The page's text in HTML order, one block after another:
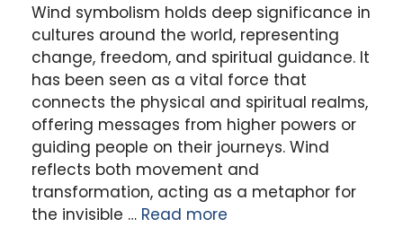
Wind symbolism holds deep significance in
cultures around the world, representing
change, freedom, and spiritual guidance. It
has been seen as a vital force that
connects the physical and spiritual realms,
offering messages from higher powers or
guiding people on their journeys. Wind
reflects both movement and
transformation, acting as a metaphor for
the invisible … Read more